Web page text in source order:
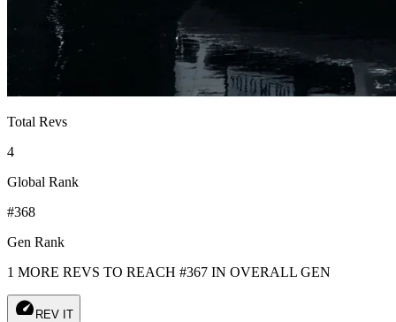
Total Revs
4
Global Rank
#368
Gen Rank
1 MORE REVS TO REACH #367 IN OVERALL GEN
speed REV IT